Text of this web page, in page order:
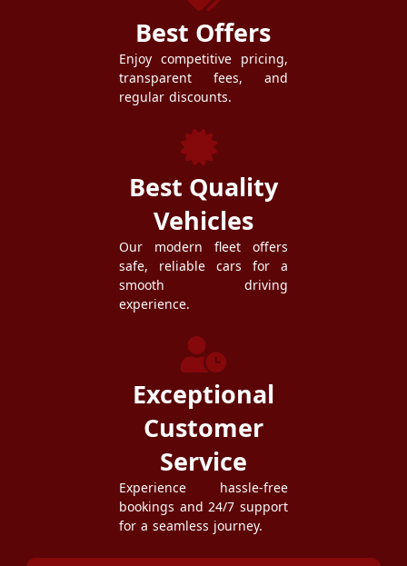
Best Offers
Enjoy competitive pricing,
transparent fees, and
regular discounts.
Best Quality
Vehicles
Our modern fleet offers
safe, reliable cars for a
smooth driving
experience.
Exceptional
Customer
Service
Experience hassle-free
bookings and 24/7 support
for a seamless journey.